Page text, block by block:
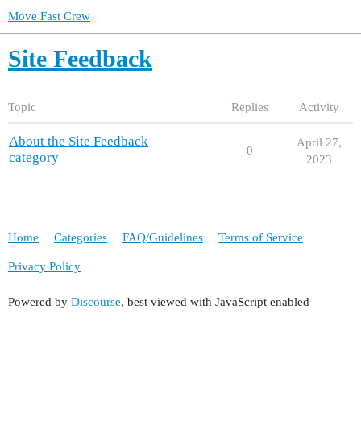
Move Fast Crew
Site Feedback
Topic Replies Activity
About the Site Feedback
category
0
April 27,
2023
Home Categories FAQ/Guidelines Terms of Service
Privacy Policy
Powered by Discourse, best viewed with JavaScript enabled